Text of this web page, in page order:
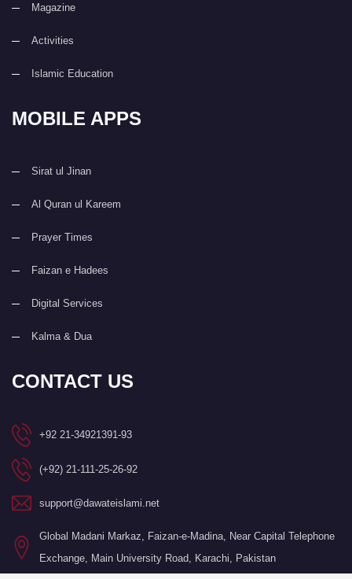
Magazine
Activities
Islamic Education
MOBILE APPS
Sirat ul Jinan
Al Quran ul Kareem
Prayer Times
Faizan e Hadees
Digital Services
Kalma & Dua
CONTACT US
+92 21-34921391-93
(+92) 21-111-25-26-92
support@dawateislami.net
Global Madani Markaz, Faizan-e-Madina, Near Capital Telephone
Exchange, Main University Road, Karachi, Pakistan